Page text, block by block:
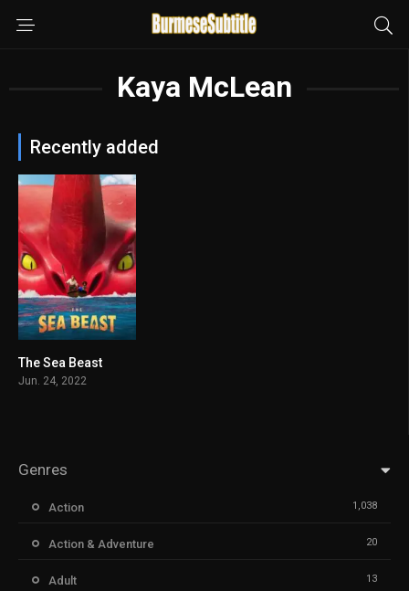
Kaya McLean
Recently added
The Sea Beast
Jun. 24, 2022
Genres
Action 1,038
Action & Adventure 20
Adult 13